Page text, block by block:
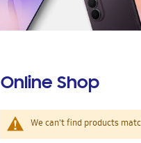
Online Shop
We can't find products